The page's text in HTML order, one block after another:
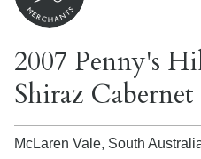
2007 Penny's
Shiraz
McLaren Vale, South